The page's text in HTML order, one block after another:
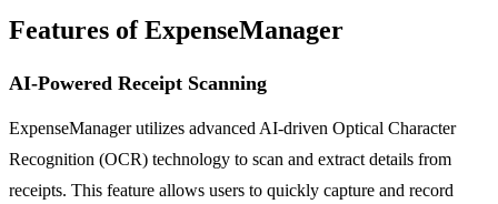
Features of ExpenseManager
AI-Powered Receipt Scanning
ExpenseManager utilizes advanced AI-driven Optical Character
Recognition (OCR) technology to scan and extract details from
receipts. This feature allows users to quickly capture and record